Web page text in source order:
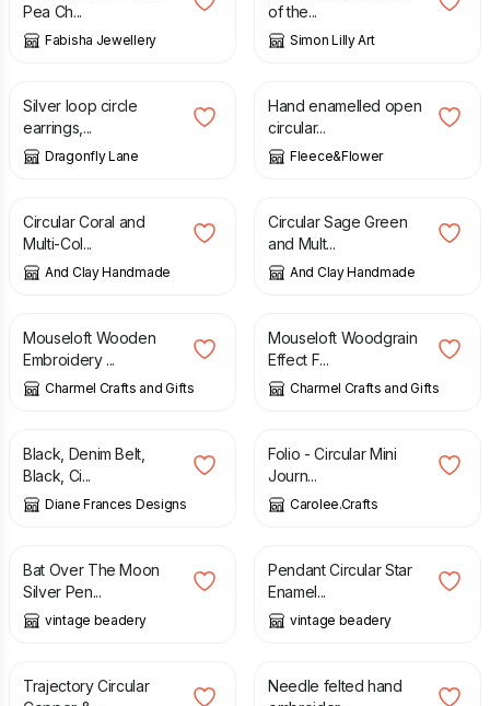
Pea Ch...
Fabisha Jewellery
of the...
Simon Lilly Art
£
Silver loop circle
earrings,...
Dragonfly Lane
£
Hand enamelled open
circular...
Fleece&Flower
£ 12.00
Circular Coral and
Multi-Col...
And Clay Handmade
£
Circular Sage Green
and Mult...
And Clay Handmade
£
Mouseloft Wooden
Embroidery ...
Charmel Crafts and Gifts
£
Mouseloft Woodgrain
Effect F...
Charmel Crafts and Gifts
£
Black, Denim Belt,
Black, Ci...
Diane Frances Designs
£
Folio - Circular Mini
Journ...
Carolee.Crafts
£
Bat Over The Moon
Silver Pen...
vintage beadery
£
Pendant Circular Star
Enamel...
vintage beadery
£ 22.00
Trajectory Circular
£ 9.50
Needle felted hand